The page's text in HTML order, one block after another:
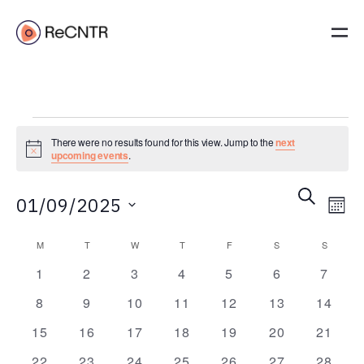
Notice
There were no results found for this view. Jump to thenext
upcoming events.
and
Views
Search
01/09/2025
date.Calendar
of
Events
M T W T F S S
0
1
0
2
0
3
0
4
0
5
0
6
0
7
0
8
0
9
0
10
0
11
0
12
0
13
0
14
0
15
0
16
0
17
0
18
0
19
0
20
0
21